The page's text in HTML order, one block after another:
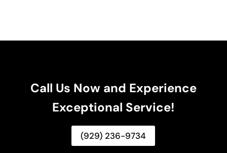
Call Us Now and Experience
Exceptional Service!
(929) 236-9734